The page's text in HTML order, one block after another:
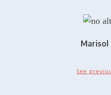
Marisol
See